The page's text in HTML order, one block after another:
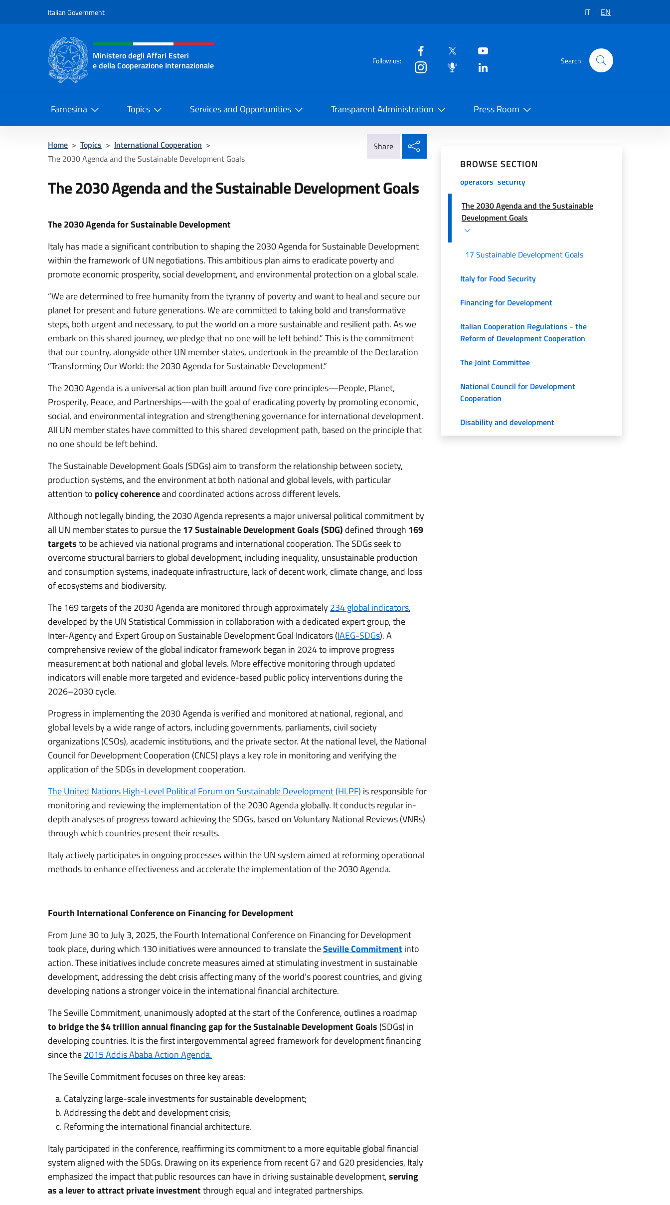
Italian Government IT EN
Header, social and menu of the website
Ministero degli Affari Esteri
e della Cooperazione Internazionale
Follow us: Search
Farnesina Topics Services and Opportunities Transparent Administration Press Room
Home > Topics > International Cooperation >
The 2030 Agenda and the Sustainable Development Goals
Share
The 2030 Agenda and the Sustainable Development Goals
The 2030 Agenda for Sustainable Development
Italy has made a significant contribution to shaping the 2030 Agenda for Sustainable Development
within the framework of UN negotiations. This ambitious plan aims to eradicate poverty and
promote economic prosperity, social development, and environmental protection on a global scale.
“We are determined to free humanity from the tyranny of poverty and want to heal and secure our
planet for present and future generations. We are committed to taking bold and transformative
steps, both urgent and necessary, to put the world on a more sustainable and resilient path. As we
embark on this shared journey, we pledge that no one will be left behind.” This is the commitment
that our country, alongside other UN member states, undertook in the preamble of the Declaration
“Transforming Our World: the 2030 Agenda for Sustainable Development.”
The 2030 Agenda is a universal action plan built around five core principles—People, Planet,
Prosperity, Peace, and Partnerships—with the goal of eradicating poverty by promoting economic,
social, and environmental integration and strengthening governance for international development.
All UN member states have committed to this shared development path, based on the principle that
no one should be left behind.
The Sustainable Development Goals (SDGs) aim to transform the relationship between society,
production systems, and the environment at both national and global levels, with particular
attention to policy coherenceand coordinated actions across different levels.
Although not legally binding, the 2030 Agenda represents a major universal political commitment by
all UN member states to pursue the17 Sustainable Development Goals (SDG) defined through 169
targetsto be achieved via national programs and international cooperation. The SDGs seek to
overcome structural barriers to global development, including inequality, unsustainable production
and consumption systems, inadequate infrastructure, lack of decent work, climate change, and loss
of ecosystems and biodiversity.
The 169 targets of the 2030 Agenda are monitored through approximately234 global indicators,
developed by the UN Statistical Commission in collaboration with a dedicated expert group, the
Inter-Agency and Expert Group on Sustainable Development Goal Indicators (IAEG-SDGs). A
comprehensive review of the global indicator framework began in 2024 to improve progress
measurement at both national and global levels. More effective monitoring through updated
indicators will enable more targeted and evidence-based public policy interventions during the
2026–2030 cycle.
Progress in implementing the 2030 Agenda is verified and monitored at national, regional, and
global levels by a wide range of actors, including governments, parliaments, civil society
organizations (CSOs), academic institutions, and the private sector. At the national level, the National
Council for Development Cooperation (CNCS) plays a key role in monitoring and verifying the
application of the SDGs in development cooperation.
The United Nations High-Level Political Forum on Sustainable Development (HLPF) is responsible for
monitoring and reviewing the implementation of the 2030 Agenda globally. It conducts regular in-
depth analyses of progress toward achieving the SDGs, based on Voluntary National Reviews (VNRs)
through which countries present their results.
Italy actively participates in ongoing processes within the UN system aimed at reforming operational
methods to enhance effectiveness and accelerate the implementation of the 2030 Agenda.
Fourth International Conference on Financing for Development
From June 30 to July 3, 2025, the Fourth International Conference on Financing for Development
took place, during which 130 initiatives were announced to translate theSeville Commitmentinto
action. These initiatives include concrete measures aimed at stimulating investment in sustainable
development, addressing the debt crisis affecting many of the world’s poorest countries, and giving
developing nations a stronger voice in the international financial architecture.
The Seville Commitment, unanimously adopted at the start of the Conference, outlines a roadmap
to bridge the $4 trillion annual financing gap for the Sustainable Development Goals (SDGs) in
developing countries. It is the first intergovernmental agreed framework for development financing
since the2015 Addis Ababa Action Agenda.
The Seville Commitment focuses on three key areas:
Catalyzing large-scale investments for sustainable development;
Addressing the debt and development crisis;
Reforming the international financial architecture.
Italy participated in the conference, reaffirming its commitment to a more equitable global financial
system aligned with the SDGs. Drawing on its experience from recent G7 and G20 presidencies, Italy
emphasized the impact that public resources can have in driving sustainable development,serving
as a lever to attract private investmentthrough equal and integrated partnerships.
BROWSE SECTION
Protocol of action for cooperation
operators' security
The 2030 Agenda and the Sustainable
Development Goals
17 Sustainable Development Goals
Italy for Food Security
Financing for Development
Italian Cooperation Regulations - the
Reform of Development Cooperation
The Joint Committee
National Council for Development
Cooperation
Disability and development